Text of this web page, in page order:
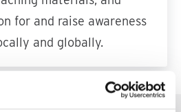
for and raise awareness
and globally.